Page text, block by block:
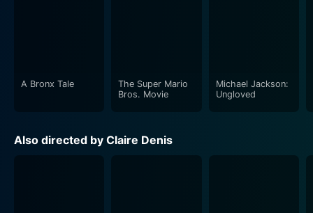
A Bronx Tale
The Super Mario
Bros. Movie
Michael Jackson:
Ungloved
Also directed by Claire Denis